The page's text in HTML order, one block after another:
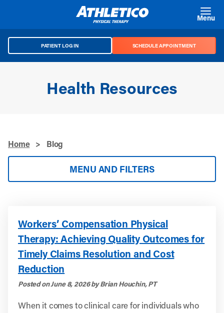
Menu
PATIENT LOG IN SCHEDULE APPOINTMENT
Health Resources
Home > Blog
MENU AND FILTERS
Workers’ Compensation Physical
Therapy: Achieving Quality Outcomes for
Timely Claims Resolution and Cost
Reduction
Posted on June 8, 2026 by Brian Houchin, PT
When it comes to clinical care for individuals who